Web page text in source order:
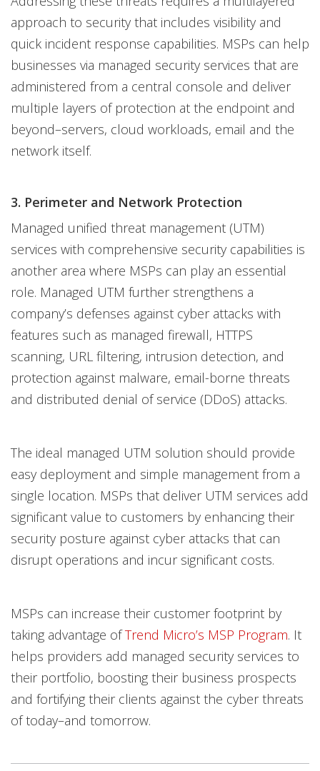
approach to security that includes visibility and
quick incident response capabilities. MSPs can help
businesses via managed security services that are
administered from a central console and deliver
multiple layers of protection at the endpoint and
beyond–servers, cloud workloads, email and the
network itself.
3. Perimeter and Network Protection
Managed unified threat management (UTM)
services with comprehensive security capabilities is
another area where MSPs can play an essential
role. Managed UTM further strengthens a
company’s defenses against cyber attacks with
features such as managed firewall, HTTPS
scanning, URL filtering, intrusion detection, and
protection against malware, email-borne threats
and distributed denial of service (DDoS) attacks.
The ideal managed UTM solution should provide
easy deployment and simple management from a
single location. MSPs that deliver UTM services add
significant value to customers by enhancing their
security posture against cyber attacks that can
disrupt operations and incur significant costs.
MSPs can increase their customer footprint by
taking advantage ofTrend Micro’s MSP Program. It
helps providers add managed security services to
their portfolio, boosting their business prospects
and fortifying their clients against the cyber threats
of today–and tomorrow.